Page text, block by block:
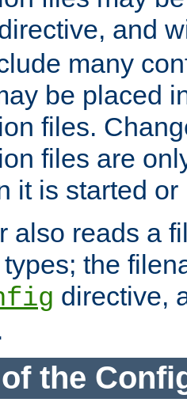
and
many
be placed
files.
files are
it is started or
also reads a
the
directive,
the